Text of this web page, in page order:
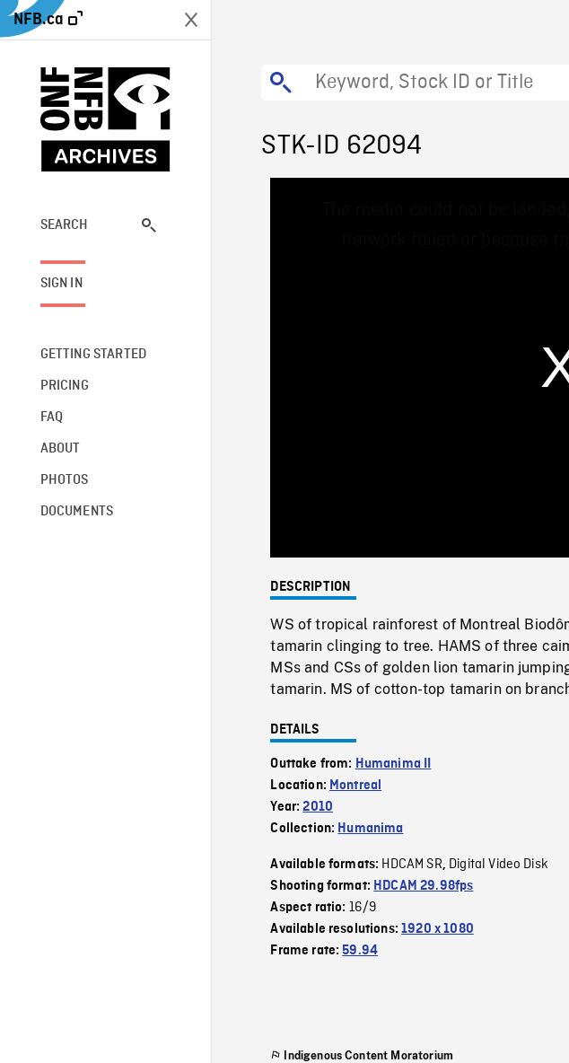
NFB.ca
SEARCH
SIGN IN
GETTING STARTED
PRICING
FAQ
ABOUT
PHOTOS
DOCUMENTS
STK-ID 62094
DESCRIPTION
WS of tropical rainforest of Montreal
tamarin clinging to tree. HAMS of three
MSs and CSs of golden lion tamarin
tamarin. MS of cotton-top tamarin on
DETAILS
Outtake from: Humanima II
Location: Montreal
Year:2010
Collection: Humanima
Available formats: HDCAM SR, Digital Video Disk
Shooting format: HDCAM 29.98fps
Aspect ratio: 16/9
Available resolutions:1920 x 1080
Frame rate:59.94
Indigenous Content Moratorium